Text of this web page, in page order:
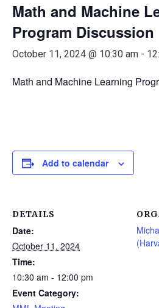
Math and Machine
Program Discussion
October 11, 2024 @ 10:30 am -
Math and Machine Learning
Add to calendar
DETAILS
Date:
October 11, 2024
Time:
10:30 am - 12:00 pm
Event Category: